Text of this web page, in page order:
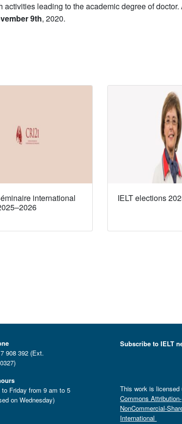
leading to the academic degree of
9th, 2020.
international
IELT elections
908 392 (Ext.
to Friday from 9 am to 5
on Wednesday)
Subscribe to IELT
This work is
Commons Attribution-
NonCommercial-
International